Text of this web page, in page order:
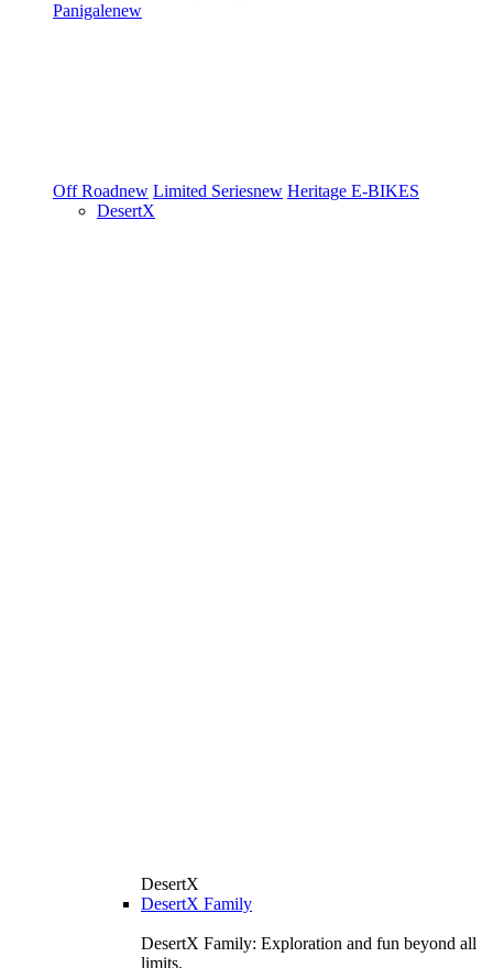
Panigalenew
Off Roadnew Limited Seriesnew Heritage E-BIKES
DesertX
DesertX
DesertX Family
DesertX Family: Exploration and fun beyond all
limits.